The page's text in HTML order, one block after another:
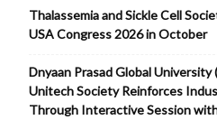
Thalassemia and Sickle Cell
USA Congress 2026 in October
Dnyaan Prasad Global University
Unitech Society Reinforces
Through Interactive Session